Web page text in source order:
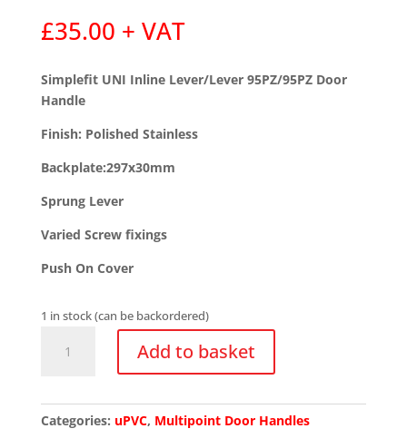
£35.00 + VAT
Simplefit UNI Inline Lever/Lever 95PZ/95PZ Door
Handle
Finish: Polished Stainless
Backplate:297x30mm
Sprung Lever
Varied Screw fixings
Push On Cover
1 in stock (can be backordered)
95PZ/95PZ
Add to basket
Categories: uPVC, Multipoint Door Handles